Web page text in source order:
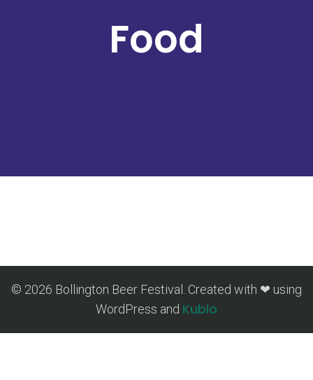
Food
© 2026 Bollington Beer Festival. Created with ❤ using
WordPress and Kubio